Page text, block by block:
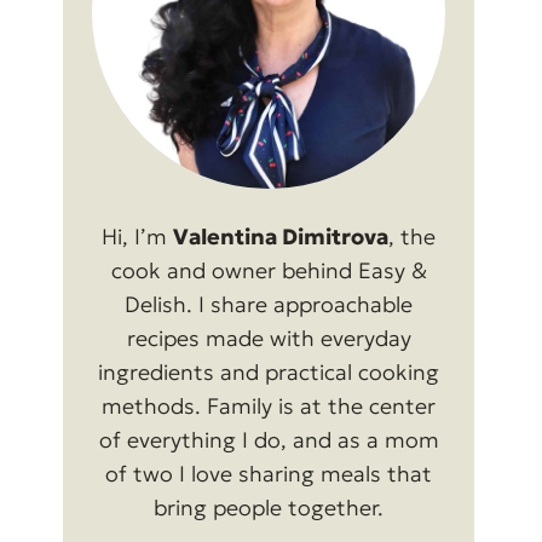
Hi, I’m Valentina Dimitrova, the
cook and owner behind Easy &
Delish. I share approachable
recipes made with everyday
ingredients and practical cooking
methods. Family is at the center
of everything I do, and as a mom
of two I love sharing meals that
bring people together.